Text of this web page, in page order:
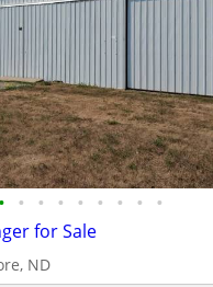
• • • • • • • • •
for Sale
ND